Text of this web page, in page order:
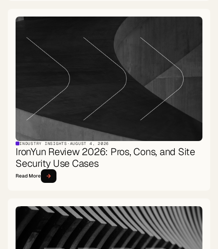
INDUSTRY INSIGHTS · AUGUST 4, 2026
IronYun Review 2026: Pros, Cons, and Site
Security Use Cases
Read More